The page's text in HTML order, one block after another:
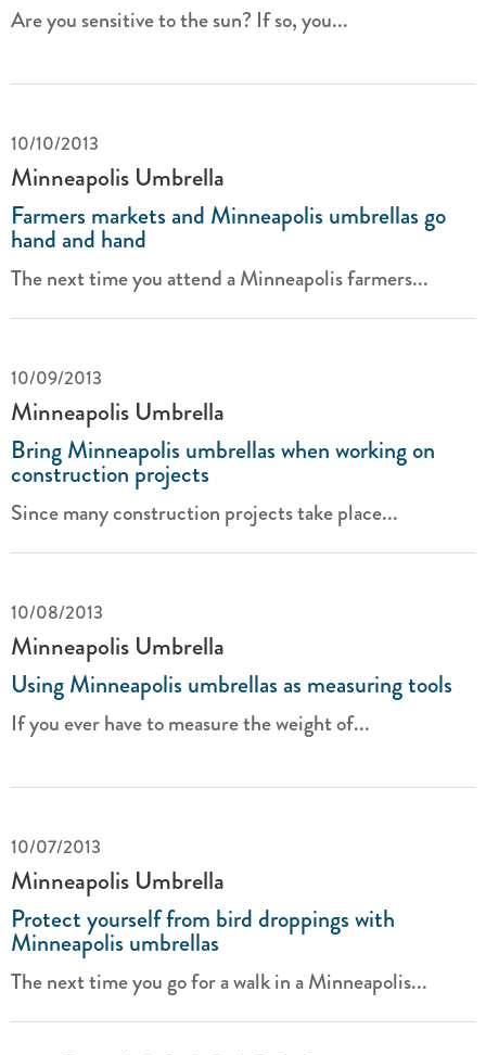
Are you sensitive to the sun? If so, you...
10/10/2013
Minneapolis Umbrella
Farmers markets and Minneapolis umbrellas go
hand and hand
The next time you attend a Minneapolis farmers...
10/09/2013
Minneapolis Umbrella
Bring Minneapolis umbrellas when working on
construction projects
Since many construction projects take place...
10/08/2013
Minneapolis Umbrella
Using Minneapolis umbrellas as measuring tools
If you ever have to measure the weight of...
10/07/2013
Minneapolis Umbrella
Protect yourself from bird droppings with
Minneapolis umbrellas
The next time you go for a walk in a Minneapolis...